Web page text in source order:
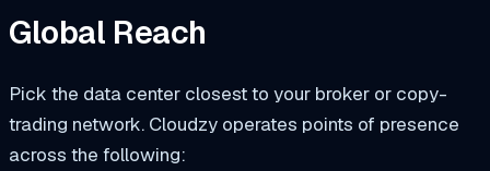
Global Reach
Pick the data center closest to your broker or copy-
trading network. Cloudzy operates points of presence
across the following: